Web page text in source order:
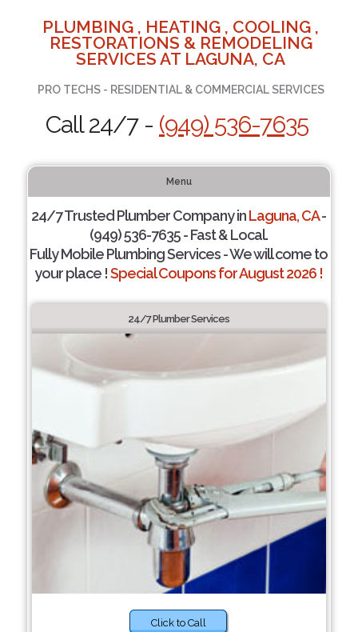
PLUMBING , HEATING , COOLING ,
RESTORATIONS & REMODELING
SERVICES AT LAGUNA, CA
PRO TECHS - RESIDENTIAL & COMMERCIAL SERVICES
Call 24/7 - (949) 536-7635
Menu
24/7 Trusted Plumber Company inLaguna, CA-
(949) 536-7635 - Fast & Local.
Fully Mobile Plumbing Services - We will come to
your place !Special Coupons for August 2026 !
24/7 Plumber Services
Click to Call